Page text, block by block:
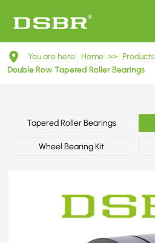
DU8214000115
Double
Tapered
Roller
Bearings
You are here: Home >> Products
Double Row Tapered Roller Bearings
Tapered Roller Bearings
Wheel Bearing Kit